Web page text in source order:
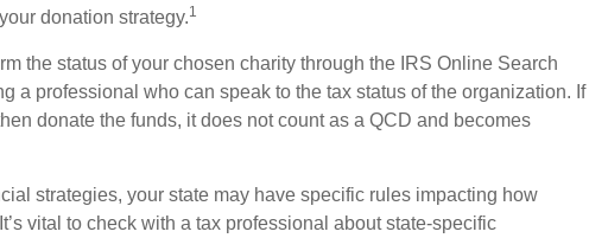
donation strategy.1
the status of your chosen charity through the IRS Online Search
a professional who can speak to the tax status of the organization. If
donate the funds, it does not count as a QCD and becomes
strategies, your state may have specific rules impacting how
vital to check with a tax professional about state-specific